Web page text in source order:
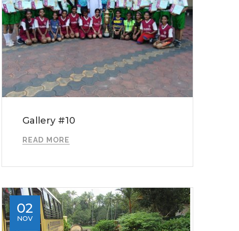
Gallery #10
READ MORE
02
NOV